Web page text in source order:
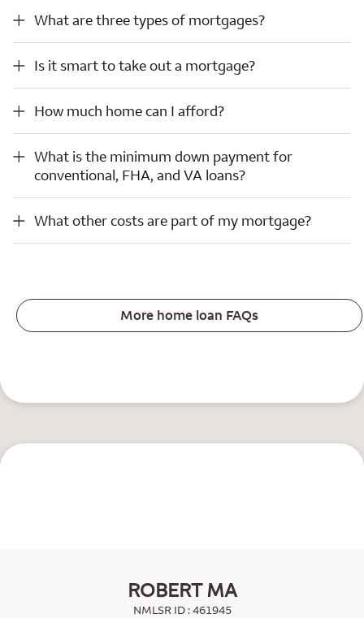
What are three types of mortgages?
What are three types of mortgages?
Is it smart to take out a mortgage?
Is it smart to take out a mortgage?
How much home can I afford?
What is the minimum down payment for conventional, FHA, and VA loans?
What is the minimum down payment for
conventional, FHA, and VA loans?
What other costs are part of my mortgage?
What other costs are part of my mortgage?
More home loan FAQs
ROBERT MA
NMLSR ID : 461945